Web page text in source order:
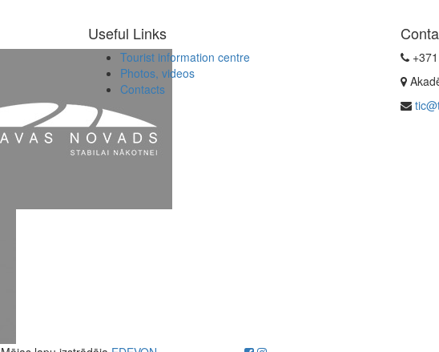
Useful Links
Tourist information centre
Photos, videos
Contacts